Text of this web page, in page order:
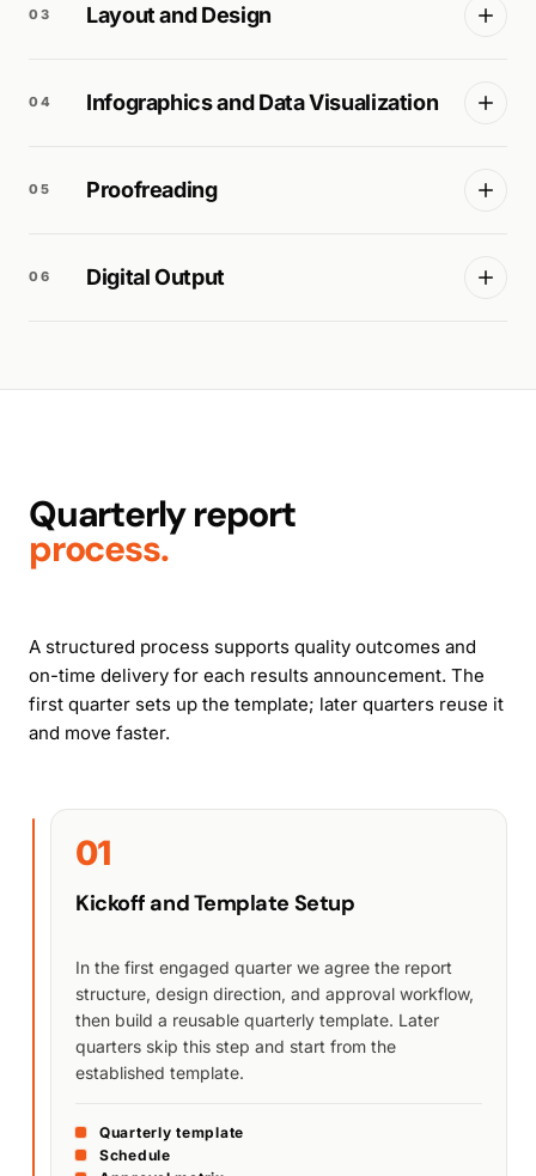
03 Layout and Design
04 Infographics and Data Visualization
05 Proofreading
06 Digital Output
Quarterly report
process.
A structured process supports quality outcomes and
on-time delivery for each results announcement. The
first quarter sets up the template; later quarters reuse it
and move faster.
01
Kickoff and Template Setup
In the first engaged quarter we agree the report
structure, design direction, and approval workflow,
then build a reusable quarterly template. Later
quarters skip this step and start from the
established template.
Quarterly template
Schedule